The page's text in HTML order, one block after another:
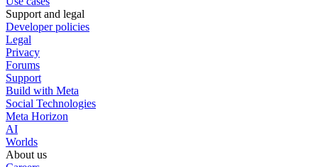
Support and legal
Developer policies
Legal
Privacy
Forums
Support
Build with Meta
Social Technologies
Meta Horizon
AI
Worlds
About us